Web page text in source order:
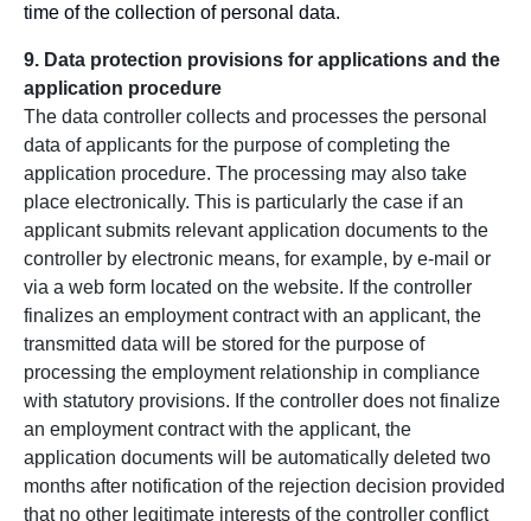
time of the collection of personal data.
9. Data protection provisions for applications and the
application procedure
The data controller collects and processes the personal
data of applicants for the purpose of completing the
application procedure. The processing may also take
place electronically. This is particularly the case if an
applicant submits relevant application documents to the
controller by electronic means, for example, by e-mail or
via a web form located on the website. If the controller
finalizes an employment contract with an applicant, the
transmitted data will be stored for the purpose of
processing the employment relationship in compliance
with statutory provisions. If the controller does not finalize
an employment contract with the applicant, the
application documents will be automatically deleted two
months after notification of the rejection decision provided
that no other legitimate interests of the controller conflict